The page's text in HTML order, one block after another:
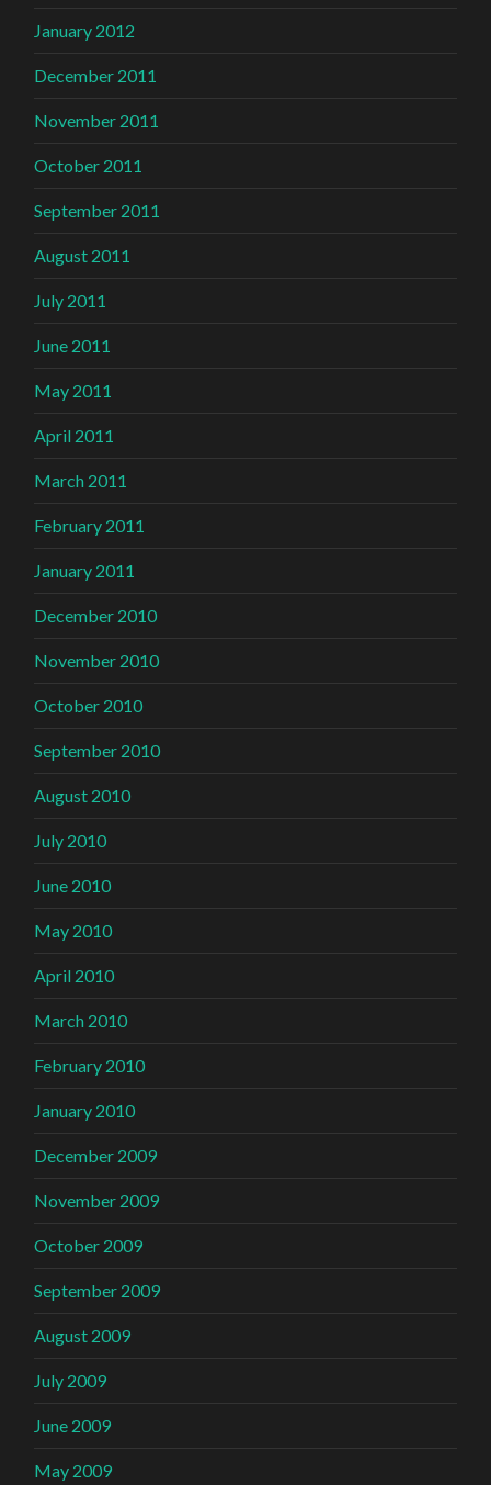
January 2012
December 2011
November 2011
October 2011
September 2011
August 2011
July 2011
June 2011
May 2011
April 2011
March 2011
February 2011
January 2011
December 2010
November 2010
October 2010
September 2010
August 2010
July 2010
June 2010
May 2010
April 2010
March 2010
February 2010
January 2010
December 2009
November 2009
October 2009
September 2009
August 2009
July 2009
June 2009
May 2009